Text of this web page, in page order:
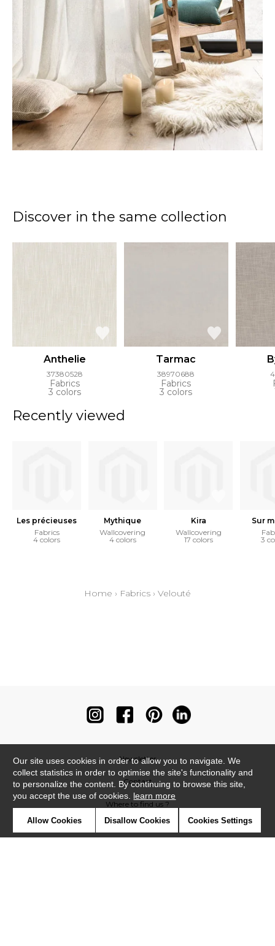
Discover in the same collection
Anthelie
37380528
Fabrics
3 colors
Tarmac
38970688
Fabrics
3 colors
Recently viewed
Les précieuses
Fabrics
4 colors
Mythique
Wallcovering
4 colors
Kira
Wallcovering
17 colors
Sur
3
Home › Fabrics › Velouté
Newsletter
Contact
Where to find us ?
Our site uses cookies in order to allow you to navigate. We
collect statistics in order to optimise the site's functionality and
to personalize the content. By continuing to browse this site,
you accept the use of cookies. learn more
Allow Cookies Disallow Cookies Cookies Settings